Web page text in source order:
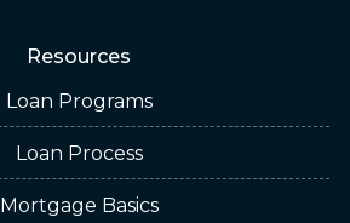
Resources
Loan Programs
Loan Process
Mortgage Basics